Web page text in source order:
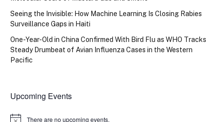
Seeing the Invisible: How Machine Learning Is Closing Rabies
Surveillance Gaps in Haiti
One-Year-Old in China Confirmed With Bird Flu as WHO Tracks
Steady Drumbeat of Avian Influenza Cases in the Western
Pacific
Upcoming Events
There are no upcoming events.